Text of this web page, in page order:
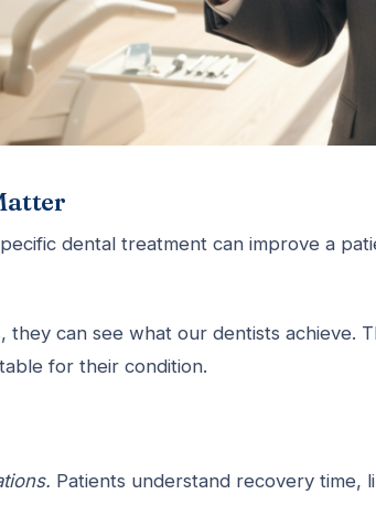
dental treatment can improve a
can see what our dentists achieve.
for their condition.
Patients understand recovery time,